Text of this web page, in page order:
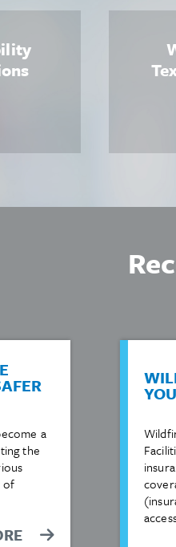
a
the
of